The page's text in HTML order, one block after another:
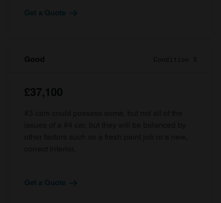
Get a Quote
Good Condition 3
£37,100
Get a Quote